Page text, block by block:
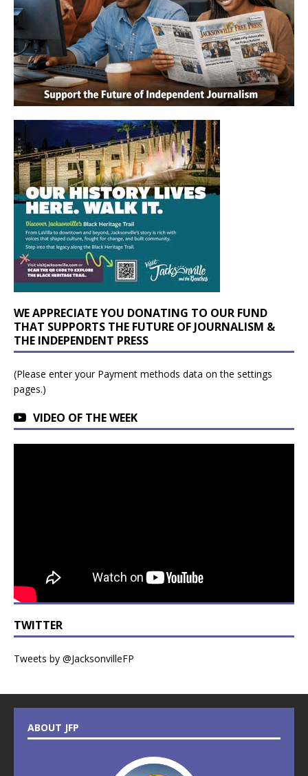
WE APPRECIATE YOU DONATING TO OUR FUND
THAT SUPPORTS THE FUTURE OF JOURNALISM &
THE INDEPENDENT PRESS
(Please enter your Payment methods data on the settings
pages.)
VIDEO OF THE WEEK
TWITTER
Tweets by @JacksonvilleFP
ABOUT JFP